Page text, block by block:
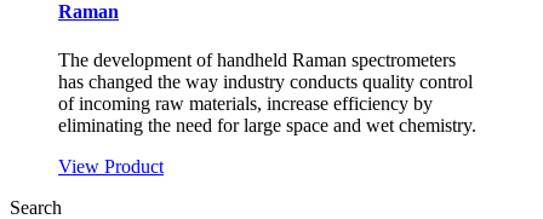
Raman
The development of handheld Raman spectrometers
has changed the way industry conducts quality control
of incoming raw materials, increase efficiency by
eliminating the need for large space and wet chemistry.
View Product
Search